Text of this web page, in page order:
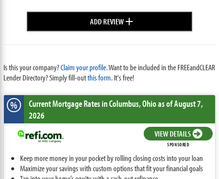
ADD REVIEW+
Is this your company?Claim your profile.Want to be included in the FREEandCLEAR
Lender Directory? Simply fill-outthis form. It's free!
% Current Mortgage Ratesin Columbus,Ohioas of August 7,
2026
VIEW DETAILS
SPONSORED
Keep more money in your pocket by rolling closing costs into your loan
Maximize your savings with custom options that fit your financial goals